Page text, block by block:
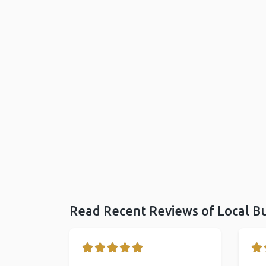
Read Recent Reviews of Local